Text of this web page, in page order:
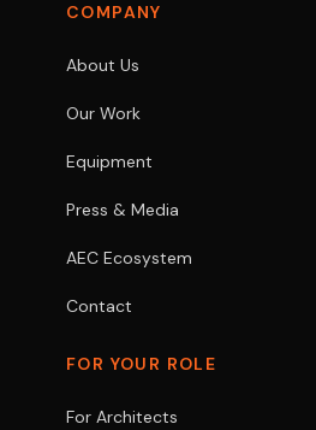
COMPANY
About Us
Our Work
Equipment
Press & Media
AEC Ecosystem
Contact
FOR YOUR ROLE
For Architects